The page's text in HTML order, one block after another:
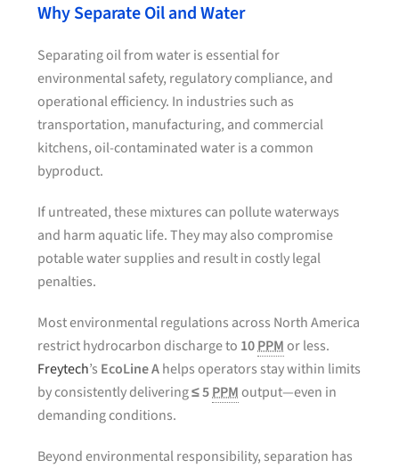
Why Separate Oil and Water
Separating oil from water is essential for
environmental safety, regulatory compliance, and
operational efficiency. In industries such as
transportation, manufacturing, and commercial
kitchens, oil-contaminated water is a common
byproduct.
If untreated, these mixtures can pollute waterways
and harm aquatic life. They may also compromise
potable water supplies and result in costly legal
penalties.
Most environmental regulations across North America
restrict hydrocarbon discharge to 10PPMor less.
Freytech’s EcoLine Ahelps operators stay within limits
by consistently delivering≤ 5PPMoutput—even in
demanding conditions.
Beyond environmental responsibility, separation has